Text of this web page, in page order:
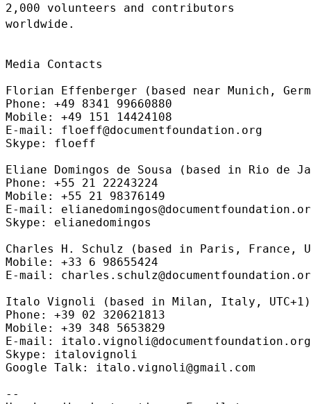
2,000 volunteers and contributors
worldwide.
Media Contacts
Florian Effenberger (based near Munich,
Phone: +49 8341 99660880
Mobile: +49 151 14424108
E-mail: floeff@documentfoundation.org
Skype: floeff
Eliane Domingos de Sousa (based in Rio de
Phone: +55 21 22243224
Mobile: +55 21 98376149
E-mail:
Skype: elianedomingos
Charles H. Schulz (based in Paris, France,
Mobile: +33 6 98655424
E-mail:
Italo Vignoli (based in Milan, Italy, UTC+1)
Phone: +39 02 320621813
Mobile: +39 348 5653829
E-mail: italo.vignoli@documentfoundation.org
Skype: italovignoli
Google Talk: italo.vignoli@gmail.com
--